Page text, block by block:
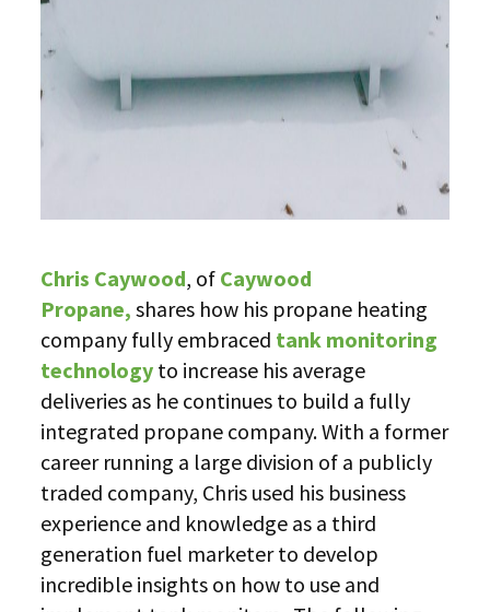
Chris Caywood, of Caywood
Propane, shares how his propane heating
company fully embraced tank monitoring
technology to increase his average
deliveries as he continues to build a fully
integrated propane company. With a former
career running a large division of a publicly
traded company, Chris used his business
experience and knowledge as a third
generation fuel marketer to develop
incredible insights on how to use and